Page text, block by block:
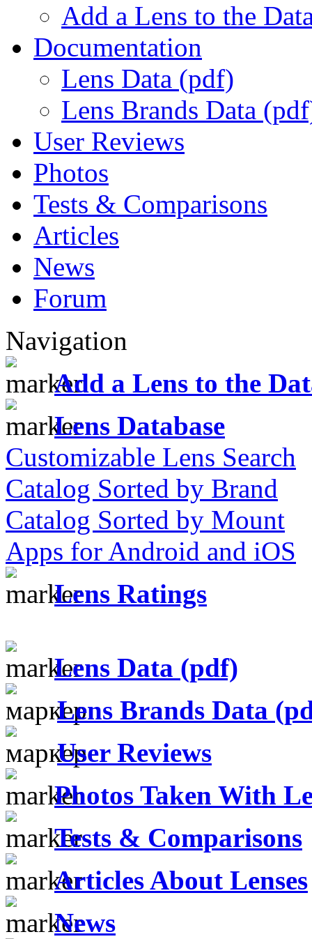
Add a Lens to the
Documentation
Lens Data (pdf)
Lens Brands Data
User Reviews
Photos
Tests & Comparisons
Articles
News
Forum
Navigation
Add a Lens to the
Lens Database
Customizable Lens Search
Catalog Sorted by Brand
Catalog Sorted by Mount
Apps for Android and iOS
Lens Ratings
Lens Data (pdf)
Lens Brands Data
User Reviews
Photos Taken With
Tests & Comparisons
Articles About Lenses
News